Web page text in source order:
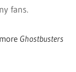
fans.
Ghostbusters